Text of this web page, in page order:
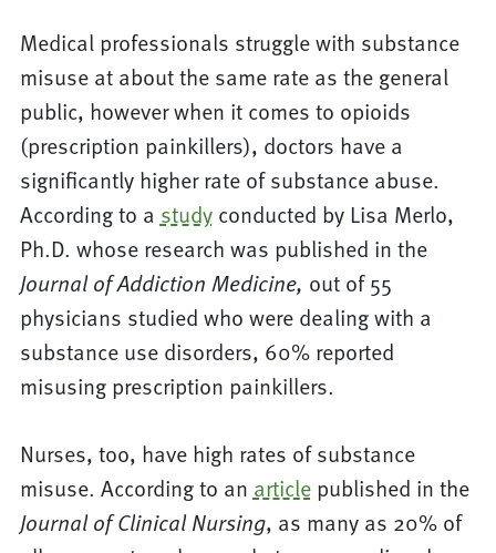
Medical professionals struggle with substance
misuse at about the same rate as the general
public, however when it comes to opioids
(prescription painkillers), doctors have a
significantly higher rate of substance abuse.
According to a studyconducted by Lisa Merlo,
Ph.D. whose research was published in the
Journal of Addiction Medicine, out of 55
physicians studied who were dealing with a
substance use disorders, 60% reported
misusing prescription painkillers.
Nurses, too, have high rates of substance
misuse. According to an articlepublished in the
Journal of Clinical Nursing, as many as 20% of